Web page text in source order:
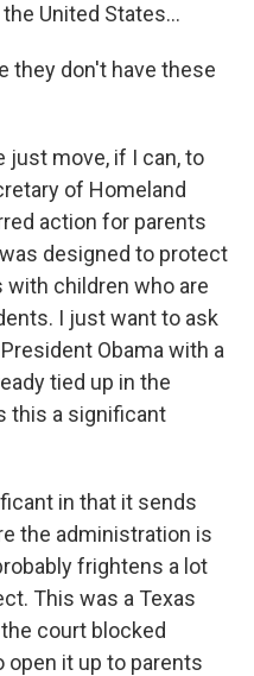
United States...
they don't have these
just move, if I can, to
of Homeland
action for parents
designed to protect
children who are
I just want to ask
Obama with a
tied up in the
this a significant
in that it sends
the administration is
frightens a lot
This was a Texas
court blocked
open it up to parents